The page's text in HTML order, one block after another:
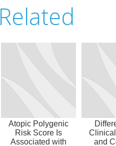
Related
Atopic Polygenic
Risk Score Is
Associated with
and